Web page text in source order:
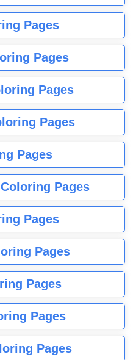
Pages
Pages
Pages
Pages
Pages
Pages
Pages
Pages
Pages
Pages
Pages